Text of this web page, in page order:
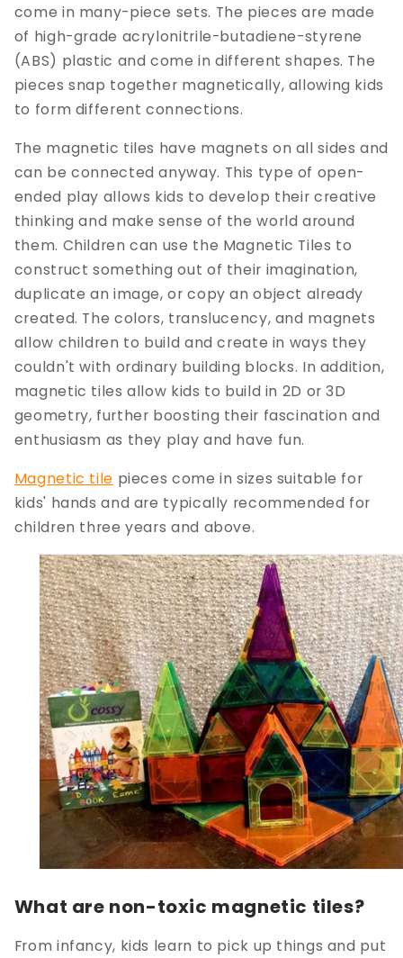
come in many-piece sets. The pieces are made
of high-grade acrylonitrile-butadiene-styrene
(ABS) plastic and come in different shapes. The
pieces snap together magnetically, allowing kids
to form different connections.
The magnetic tiles have magnets on all sides and
can be connected anyway. This type of open-
ended play allows kids to develop their creative
thinking and make sense of the world around
them. Children can use the Magnetic Tiles to
construct something out of their imagination,
duplicate an image, or copy an object already
created. The colors, translucency, and magnets
allow children to build and create in ways they
couldn't with ordinary building blocks. In addition,
magnetic tiles allow kids to build in 2D or 3D
geometry, further boosting their fascination and
enthusiasm as they play and have fun.
Magnetic tile pieces come in sizes suitable for
kids' hands and are typically recommended for
children three years and above.
What are non-toxic magnetic tiles?
From infancy, kids learn to pick up things and put